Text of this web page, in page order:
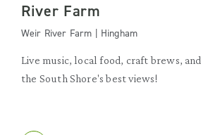
River Farm
Weir River Farm | Hingham
Live music, local food, craft brews, and
the South Shore's best views!